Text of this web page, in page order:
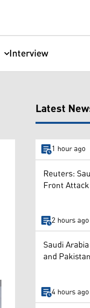
Interview
Latest
1 hour ago
Reuters:
Front
2 hours ago
Saudi
and
4 hours ago